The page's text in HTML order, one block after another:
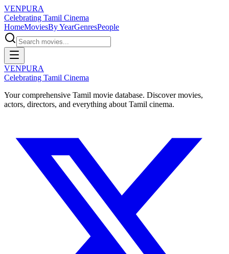
VENPURA
Celebrating Tamil Cinema
HomeMoviesBy YearGenresPeople
VENPURA
Celebrating Tamil Cinema
Your comprehensive Tamil movie database. Discover movies,
actors, directors, and everything about Tamil cinema.